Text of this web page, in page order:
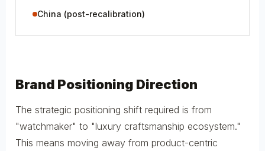
China (post-recalibration)
Brand Positioning Direction
The strategic positioning shift required is from
"watchmaker" to "luxury craftsmanship ecosystem."
This means moving away from product-centric